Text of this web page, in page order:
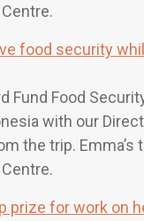
food security
Fund Food
with our
the trip.
prize for work on